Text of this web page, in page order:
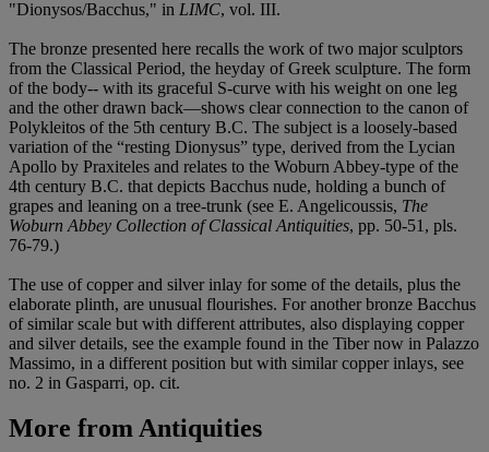
"Dionysos/Bacchus," in LIMC, vol. III.
The bronze presented here recalls the work of two major sculptors
from the Classical Period, the heyday of Greek sculpture. The form
of the body-- with its graceful S-curve with his weight on one leg
and the other drawn back—shows clear connection to the canon of
Polykleitos of the 5th century B.C. The subject is a loosely-based
variation of the “resting Dionysus” type, derived from the Lycian
Apollo by Praxiteles and relates to the Woburn Abbey-type of the
4th century B.C. that depicts Bacchus nude, holding a bunch of
grapes and leaning on a tree-trunk (see E. Angelicoussis, The
Woburn Abbey Collection of Classical Antiquities, pp. 50-51, pls.
76-79.)
The use of copper and silver inlay for some of the details, plus the
elaborate plinth, are unusual flourishes. For another bronze Bacchus
of similar scale but with different attributes, also displaying copper
and silver details, see the example found in the Tiber now in Palazzo
Massimo, in a different position but with similar copper inlays, see
no. 2 in Gasparri, op. cit.
More fromAntiquities